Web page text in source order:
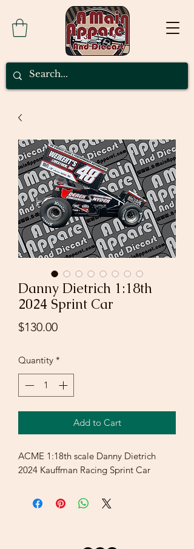
Danny Dietrich 1:18th
2024 Sprint Car
$130.00Price
Quantity *
Add to Cart
ACME 1:18th scale Danny Dietrich
2024 Kauffman Racing Sprint Car